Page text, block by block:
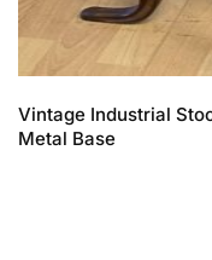
Vintage Industrial
Metal Base